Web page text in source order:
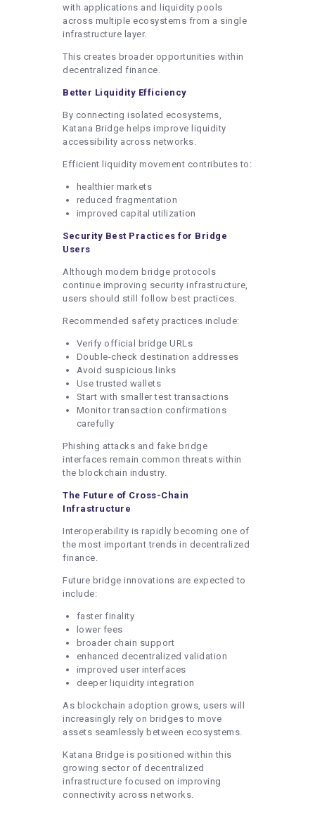
with applications and liquidity pools
across multiple ecosystems from a single
infrastructure layer.
This creates broader opportunities within
decentralized finance.
Better Liquidity Efficiency
By connecting isolated ecosystems,
Katana Bridge helps improve liquidity
accessibility across networks.
Efficient liquidity movement contributes to:
healthier markets
reduced fragmentation
improved capital utilization
Security Best Practices for Bridge
Users
Although modern bridge protocols
continue improving security infrastructure,
users should still follow best practices.
Recommended safety practices include:
Verify official bridge URLs
Double-check destination addresses
Avoid suspicious links
Use trusted wallets
Start with smaller test transactions
Monitor transaction confirmations
carefully
Phishing attacks and fake bridge
interfaces remain common threats within
the blockchain industry.
The Future of Cross-Chain
Infrastructure
Interoperability is rapidly becoming one of
the most important trends in decentralized
finance.
Future bridge innovations are expected to
include:
faster finality
lower fees
broader chain support
enhanced decentralized validation
improved user interfaces
deeper liquidity integration
As blockchain adoption grows, users will
increasingly rely on bridges to move
assets seamlessly between ecosystems.
Katana Bridge is positioned within this
growing sector of decentralized
infrastructure focused on improving
connectivity across networks.